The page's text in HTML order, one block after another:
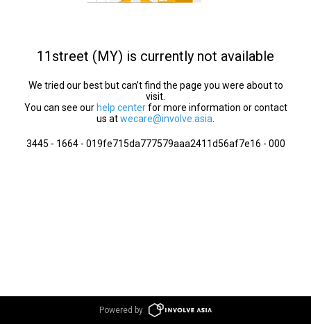
11street (MY) is currently not available
We tried our best but can’t find the page you were about to
visit.
You can see our help centerfor more information or contact
us atwecare@involve.asia
3445 - 1664 - 019fe715da777579aaa2411d56af7e16 - 000
Powered by